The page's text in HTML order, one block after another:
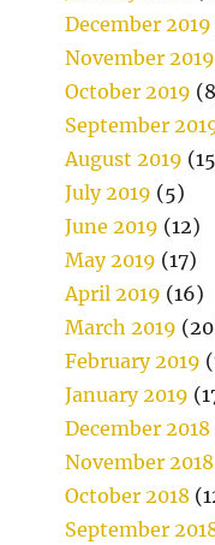
December 2019
November 2019
October 2019
September
August 2019
July 2019 (5)
June 2019 (12)
May 2019 (17)
April 2019 (16)
March 2019
February 2019
January 2019
December 2018
November 2018
October 2018
September